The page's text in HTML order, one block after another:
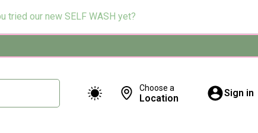
tried our new SELF WASH yet?
Choose a
Location Sign in